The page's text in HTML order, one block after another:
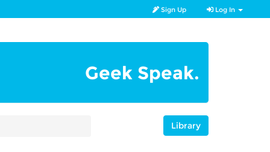
Sign Up Log In
Geek Speak.
Library